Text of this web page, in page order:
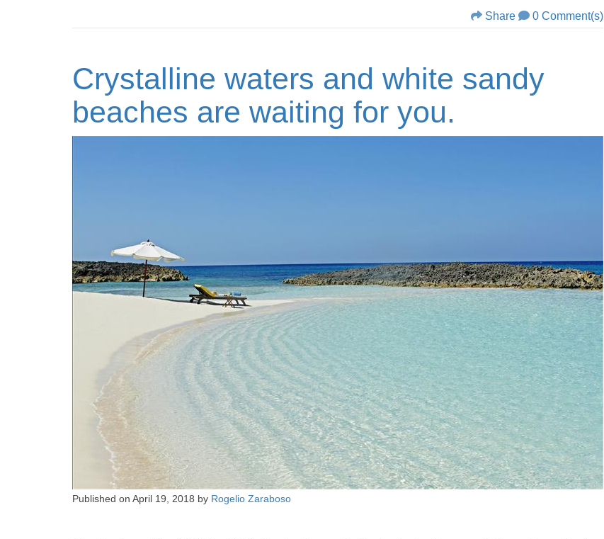
Share 0 Comment(s)
Crystalline waters and white sandy
beaches are waiting for you.
Published on April 19, 2018 by Rogelio Zaraboso